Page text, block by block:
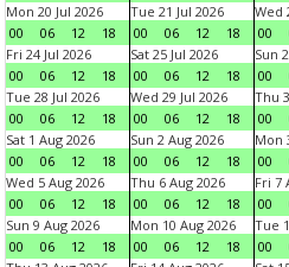
Mon 20 Jul 2026
00
06 12 18
Tue 21 Jul 2026
00
06 12 18
Wed
00
Fri 24 Jul 2026
00
06 12 18
Sat 25 Jul 2026
00
06 12 18
Sun
00
Tue 28 Jul 2026
00
06 12 18
Wed 29 Jul 2026
00
06 12 18
Thu
00
Sat 1 Aug 2026
00
06 12 18
Sun 2 Aug 2026
00
06 12 18
Mon
00
Wed 5 Aug 2026
00
06 12 18
Thu 6 Aug 2026
00
06 12 18
Fri 7
00
Sun 9 Aug 2026
00
06 12 18
Mon 10 Aug 2026
00
06 12 18
Tue
00